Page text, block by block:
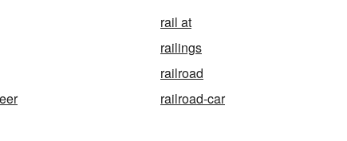
rail at
railings
railroad
railroad-car